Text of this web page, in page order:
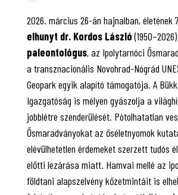
2026. március 26-án hajnalban, életének
elhunyt dr. Kordos László(1950–2026)
paleontológus, az Ipolytarnóci
a transznacionális Novohrad-Nógrád
Geopark egyik alapító támogatója. A
Igazgatóság is mélyen gyászolja a
jobblétre szenderülését. Pótolhatatlan
Ősmaradványokat az őséletnyomok
elévülhetetlen érdemeket szerzett tudós
előtti lezárása miatt. Hamvai mellé az
földtani alapszelvény kőzetmintáit is